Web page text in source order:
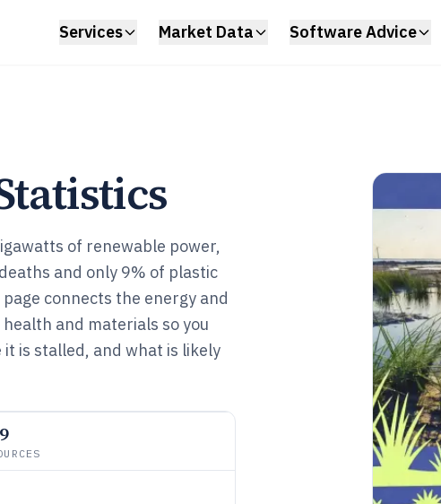
Services Market Data Software Advice
of renewable power,
and only 9% of plastic
connects the energy and
and materials so you
is stalled, and what is likely